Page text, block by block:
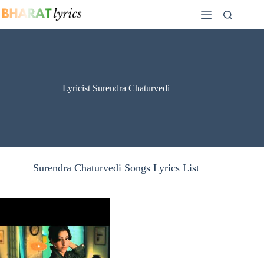
to
Lyricist Surendra Chaturvedi
Surendra Chaturvedi Songs Lyrics List